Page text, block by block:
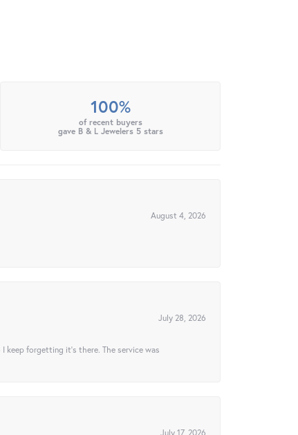
100%
of recent buyers
gave B & L Jewelers 5 stars
August 4, 2026
July 28, 2026
keep forgetting it’s there. The service was
July 17, 2026